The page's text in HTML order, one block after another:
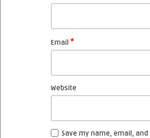
Email *
Website
Save my name, email,